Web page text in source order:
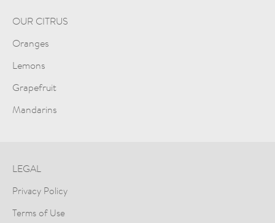
OUR CITRUS
Oranges
Lemons
Grapefruit
Mandarins
LEGAL
Privacy Policy
Terms of Use